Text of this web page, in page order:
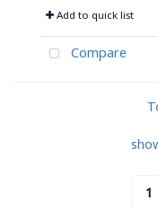
Add to quick list
Compare
1